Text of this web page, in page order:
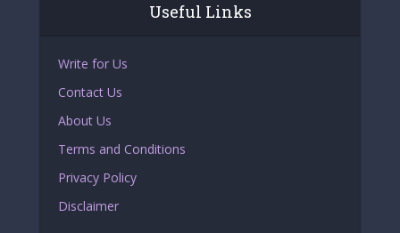
Useful Links
Write for Us
Contact Us
About Us
Terms and Conditions
Privacy Policy
Disclaimer